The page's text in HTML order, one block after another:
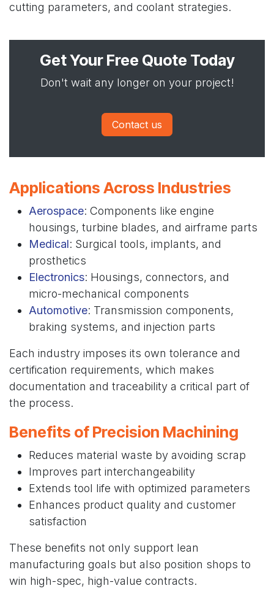
cutting parameters, and coolant strategies.
Get Your Free Quote Today
Don't wait any longer on your project!
Contact us
Applications Across Industries
Aerospace: Components like engine
housings, turbine blades, and airframe parts
Medical: Surgical tools, implants, and
prosthetics
Electronics: Housings, connectors, and
micro-mechanical components
Automotive: Transmission components,
braking systems, and injection parts
Each industry imposes its own tolerance and
certification requirements, which makes
documentation and traceability a critical part of
the process.
Benefits of Precision Machining
Reduces material waste by avoiding scrap
Improves part interchangeability
Extends tool life with optimized parameters
Enhances product quality and customer
satisfaction
These benefits not only support lean
manufacturing goals but also position shops to
win high-spec, high-value contracts.